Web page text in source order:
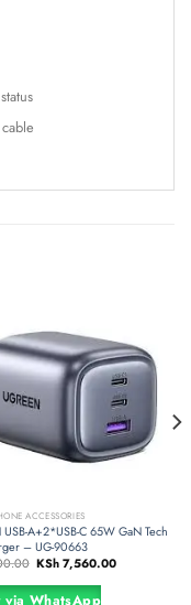
ACCESSORIES
USB-A+2*USB-C 65W GaN Tech
– UG-90663
Original
price
was:
KSh 8,400.00.
KSh7,560.00Current
via WhatsApp